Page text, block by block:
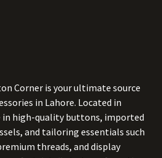
Corner is your ultimate source
in Lahore. Located in
in high-quality buttons, imported
and tailoring essentials such
threads, and display